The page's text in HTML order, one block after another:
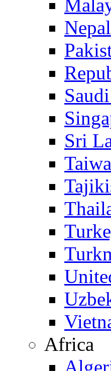
Nepal
Sri
Africa